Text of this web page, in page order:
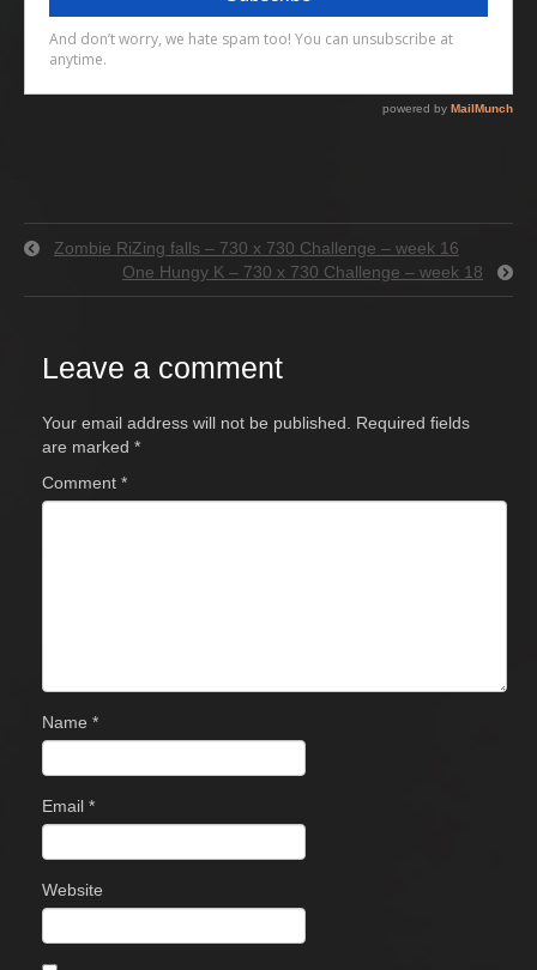
Zombie RiZing falls – 730 x 730 Challenge – week 16
One Hungy K – 730 x 730 Challenge – week 18
Leave a comment
Your email address will not be published.
Required fields
are marked *
Comment *
Name *
Email *
Website